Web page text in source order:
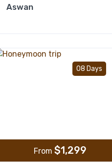
Aswan
08 Days
From $1,299